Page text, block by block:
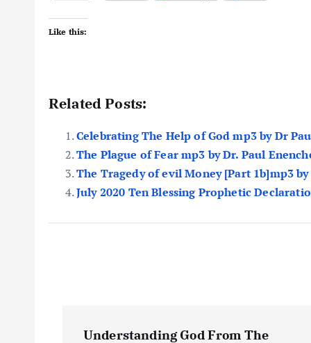
Like this:
Related Posts:
Celebrating The Help of God mp3 by Dr
The Plague of Fear mp3 by Dr. Paul
The Tragedy of evil Money [Part 1b]mp3 by
July 2020 Ten Blessing Prophetic
Understanding God From The